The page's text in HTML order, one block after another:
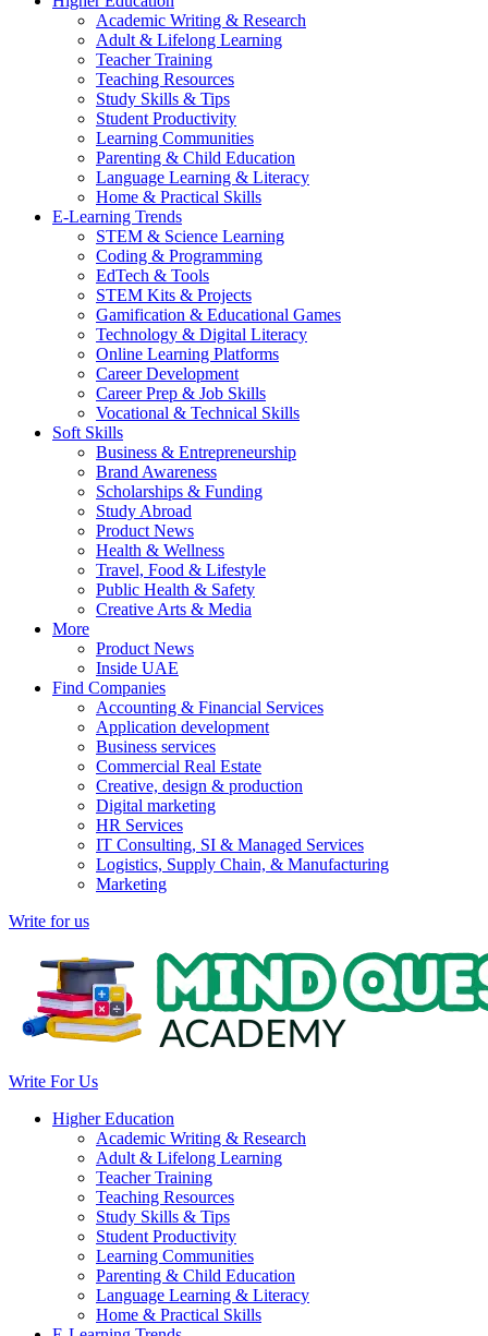
Academic Writing & Research
Adult & Lifelong Learning
Teacher Training
Teaching Resources
Study Skills & Tips
Student Productivity
Learning Communities
Parenting & Child Education
Language Learning & Literacy
Home & Practical Skills
E-Learning Trends
STEM & Science Learning
Coding & Programming
EdTech & Tools
STEM Kits & Projects
Gamification & Educational Games
Technology & Digital Literacy
Online Learning Platforms
Career Development
Career Prep & Job Skills
Vocational & Technical Skills
Soft Skills
Business & Entrepreneurship
Brand Awareness
Scholarships & Funding
Study Abroad
Product News
Health & Wellness
Travel, Food & Lifestyle
Public Health & Safety
Creative Arts & Media
More
Product News
Inside UAE
Find Companies
Accounting & Financial Services
Application development
Business services
Commercial Real Estate
Creative, design & production
Digital marketing
HR Services
IT Consulting, SI & Managed Services
Logistics, Supply Chain, & Manufacturing
Marketing
Write for us
Write For Us
Higher Education
Academic Writing & Research
Adult & Lifelong Learning
Teacher Training
Teaching Resources
Study Skills & Tips
Student Productivity
Learning Communities
Parenting & Child Education
Language Learning & Literacy
Home & Practical Skills